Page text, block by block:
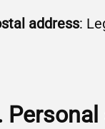
address: